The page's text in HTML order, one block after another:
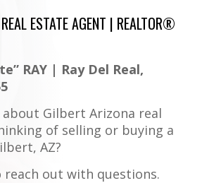
ESTATE AGENT | REALTOR®
RAY | Ray Del Real,
Gilbert Arizona real
of selling or buying a
AZ?
reach out with questions.